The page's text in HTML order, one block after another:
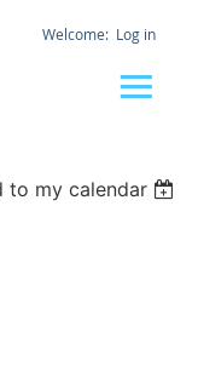
Log in
to my calendar